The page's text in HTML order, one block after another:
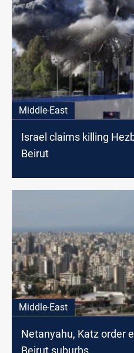
Middle-East
Israel claims killing
Beirut
Middle-East
Netanyahu, Katz order
Beirut suburbs